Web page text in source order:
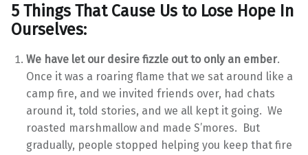
5 Things That Cause Us to Lose Hope In
Ourselves:
We have let our desire fizzle out to only an ember.
Once it was a roaring flame that we sat around like a
camp fire, and we invited friends over, had chats
around it, told stories, and we all kept it going. We
roasted marshmallow and made S’mores. But
gradually, people stopped helping you keep that fire